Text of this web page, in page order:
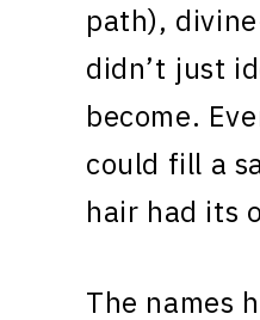
path),
didn’t just
become.
could fill a
hair had its
The names